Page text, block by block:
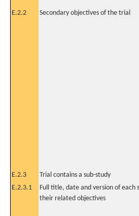
E.2.2 Secondary objectives of the trial
E.2.3 Trial contains a sub-study
E.2.3.1
Full title, date and version of each
their related objectives